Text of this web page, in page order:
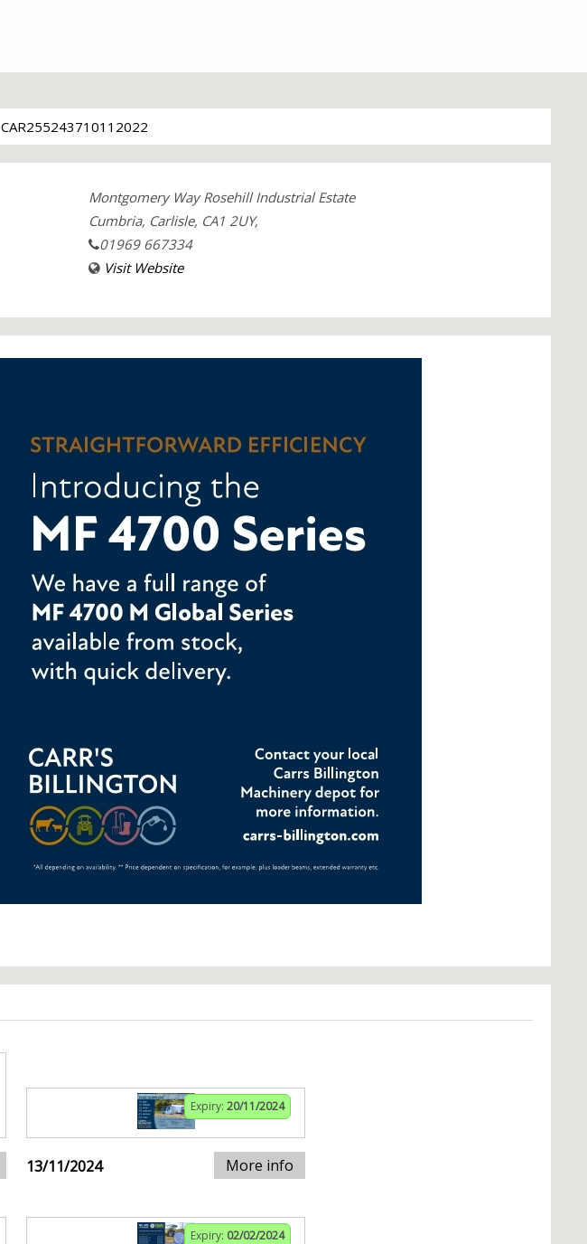
CAR255243710112022
Montgomery Way Rosehill Industrial Estate
Cumbria, Carlisle, CA1 2UY,
01969 667334
Visit Website
Expiry: 20/11/2024
13/11/2024 More info
Expiry: 02/02/2024